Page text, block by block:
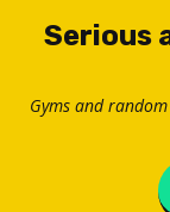
Serious
Gyms and